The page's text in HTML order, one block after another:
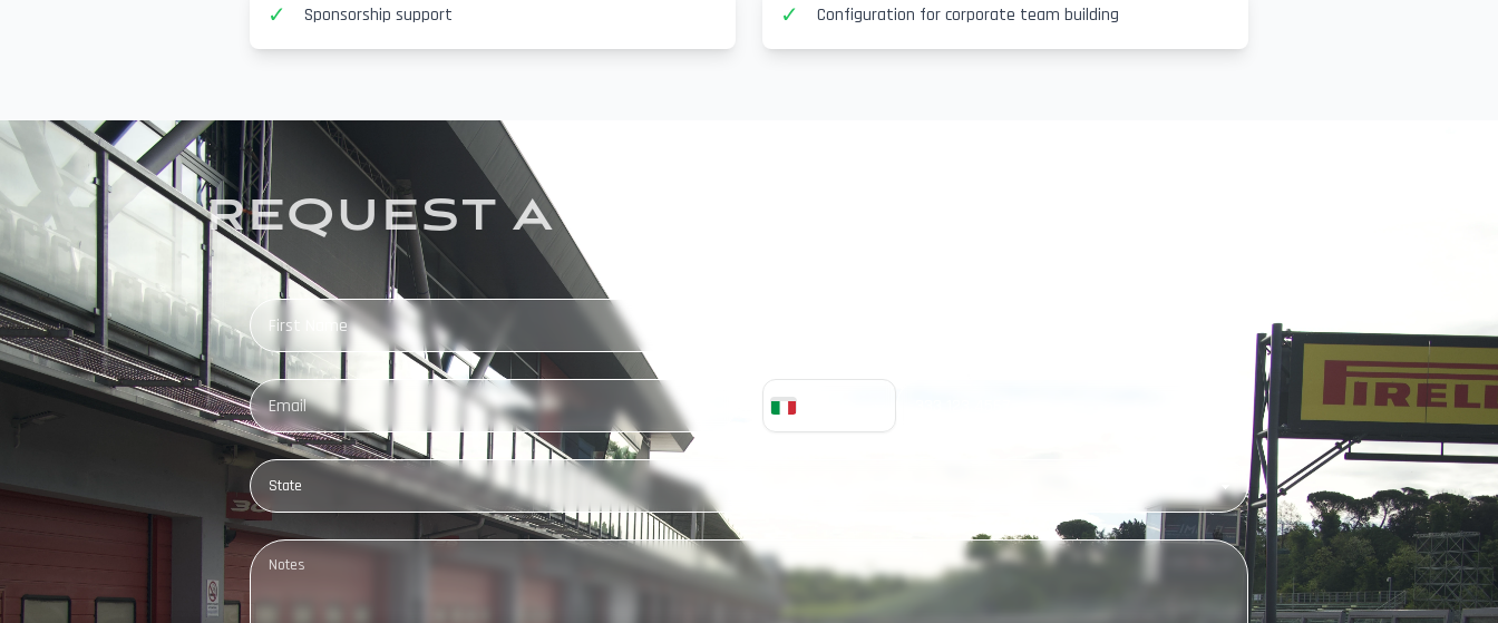
✓ Sponsorship support ✓ Configuration for corporate team building
REQUEST A PERSONALIZED QUOTE